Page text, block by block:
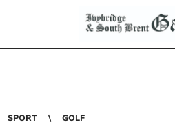
SPORT GOLF